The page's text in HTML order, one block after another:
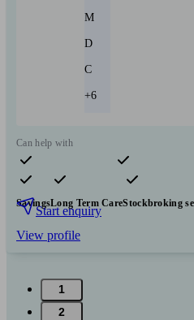
M
D
C
+6
Can help with
Pensions & retirement Financial planning
SavingsLong Term CareStockbroking
Start enquiry
View profile
1
2